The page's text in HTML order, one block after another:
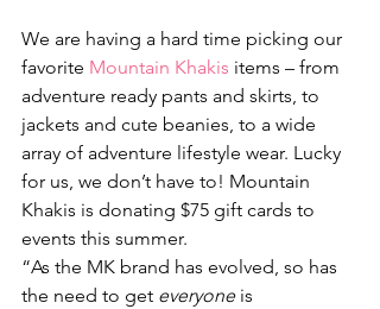
We are having a hard time picking our
favorite Mountain Khakis items – from
adventure ready pants and skirts, to
jackets and cute beanies, to a wide
array of adventure lifestyle wear. Lucky
for us, we don’t have to! Mountain
Khakis is donating $75 gift cards to
events this summer.
“As the MK brand has evolved, so has
the need to get everyone is